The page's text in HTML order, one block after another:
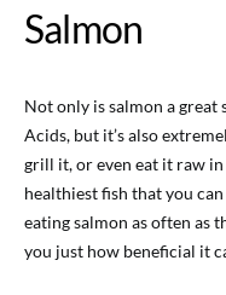
Salmon
Not only is salmon a
Acids, but it’s also
grill it, or even eat it raw
healthiest fish that you
eating salmon as often as
you just how beneficial it